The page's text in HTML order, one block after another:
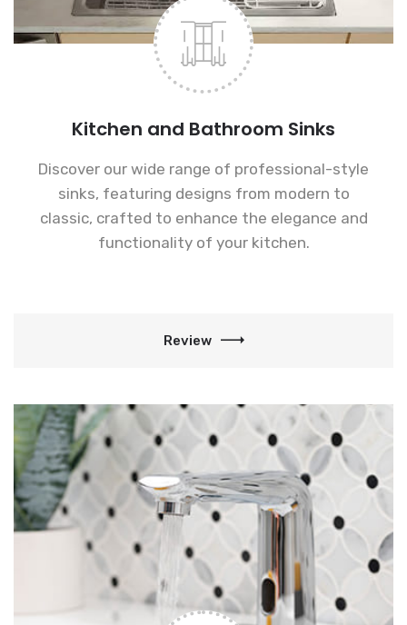
Kitchen and Bathroom Sinks
Discover our wide range of professional-style
sinks, featuring designs from modern to
classic, crafted to enhance the elegance and
functionality of your kitchen.
Review